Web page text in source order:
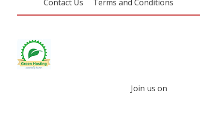
Contact Us
Terms and Conditions
Join us on